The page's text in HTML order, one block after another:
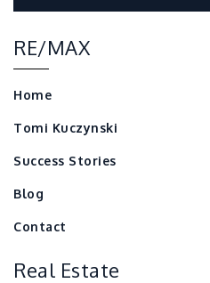
RE/MAX
Home
Tomi Kuczynski
Success Stories
Blog
Contact
Real Estate